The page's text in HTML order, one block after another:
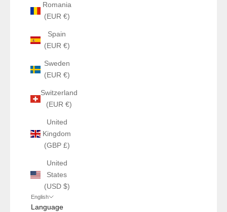
Romania
(EUR €)
Spain
(EUR €)
Sweden
(EUR €)
Switzerland
(EUR €)
United
Kingdom
(GBP £)
United
States
(USD $)
English
Language